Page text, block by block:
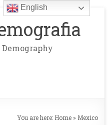
You are here: Home » Mexico
English